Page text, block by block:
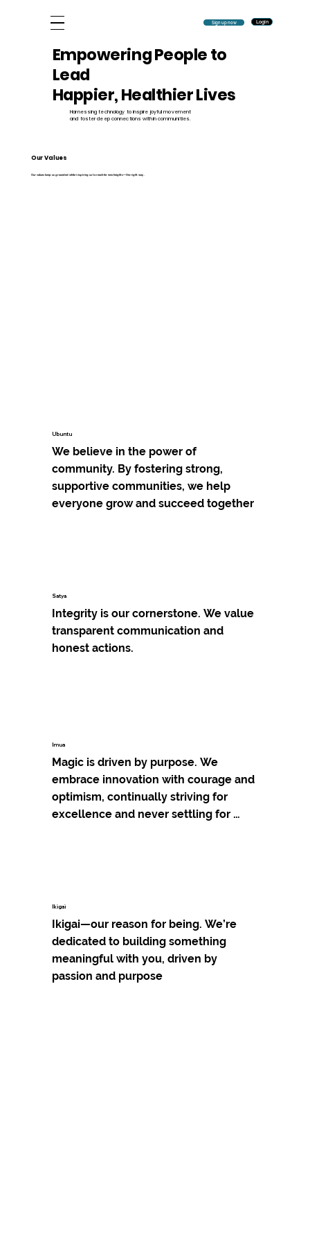
Sign up now Login
Empowering People to
Lead
Happier, Healthier Lives
Harnessing technology to inspire joyful movement
and foster deep connections within communities.
Our Values
Our values keep us grounded while inspiring us to reach for new heights—the right way.
Ubuntu
We believe in the power of
community. By fostering strong,
supportive communities, we help
everyone grow and succeed together
Satya
Integrity is our cornerstone. We value
transparent communication and
honest actions.
Imua
Magic is driven by purpose. We
embrace innovation with courage and
optimism, continually striving for
excellence and never settling for
Ikigai
Ikigai—our reason for being. We’re
dedicated to building something
meaningful with you, driven by
passion and purpose